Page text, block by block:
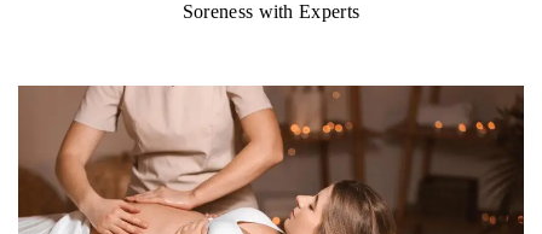
Soreness with Experts